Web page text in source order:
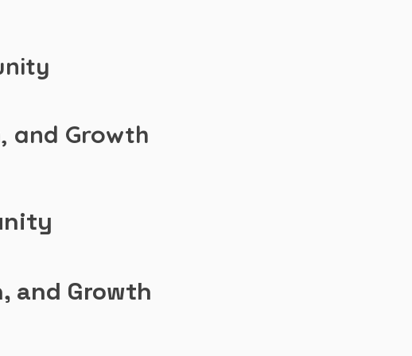
and Growth
and Growth